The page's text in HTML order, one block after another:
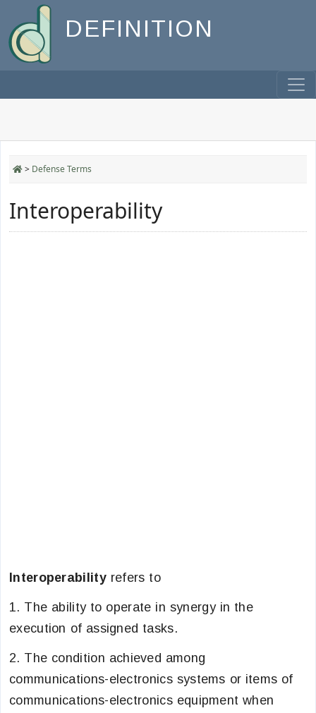
DEFINITION
> Defense Terms
Interoperability
Interoperabilityrefers to
1. The ability to operate in synergy in the
execution of assigned tasks.
2. The condition achieved among
communications-electronics systems or items of
communications-electronics equipment when